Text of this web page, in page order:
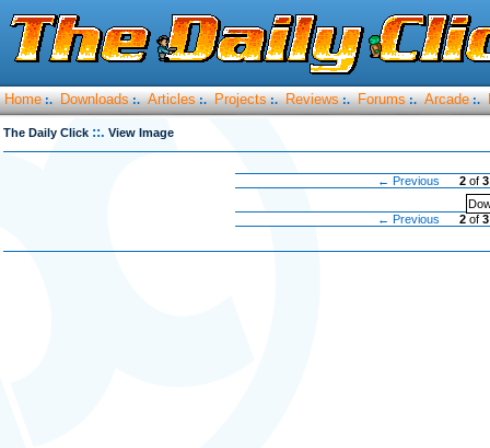
Home :. Downloads :. Articles :. Projects :. Reviews :. Forums :. Arcade :.
The Daily Click ::. View Image
← Previous 2 of3
← Previous
2 of3